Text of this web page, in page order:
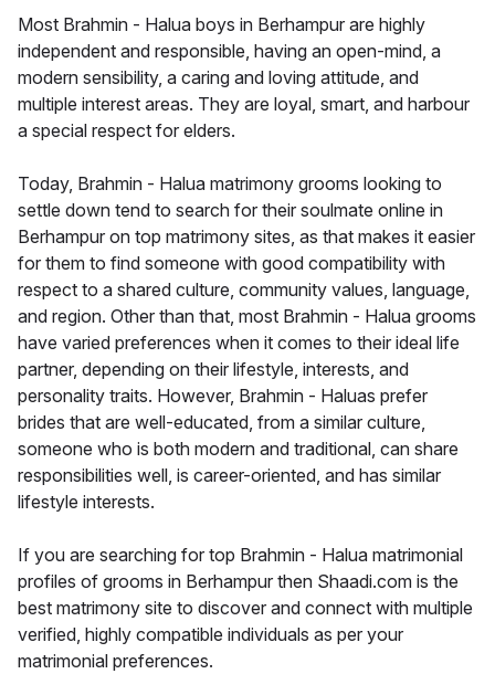
Most Brahmin - Halua boys in Berhampur are highly
independent and responsible, having an open-mind, a
modern sensibility, a caring and loving attitude, and
multiple interest areas. They are loyal, smart, and harbour
a special respect for elders.
Today, Brahmin - Halua matrimony grooms looking to
settle down tend to search for their soulmate online in
Berhampur on top matrimony sites, as that makes it easier
for them to find someone with good compatibility with
respect to a shared culture, community values, language,
and region. Other than that, most Brahmin - Halua grooms
have varied preferences when it comes to their ideal life
partner, depending on their lifestyle, interests, and
personality traits. However, Brahmin - Haluas prefer
brides that are well-educated, from a similar culture,
someone who is both modern and traditional, can share
responsibilities well, is career-oriented, and has similar
lifestyle interests.
If you are searching for top Brahmin - Halua matrimonial
profiles of grooms in Berhampur then Shaadi.com is the
best matrimony site to discover and connect with multiple
verified, highly compatible individuals as per your
matrimonial preferences.